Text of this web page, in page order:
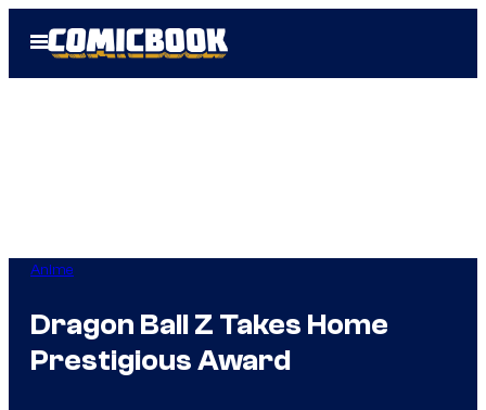
Open
Menu
Anime
Dragon Ball Z Takes Home
Prestigious Award